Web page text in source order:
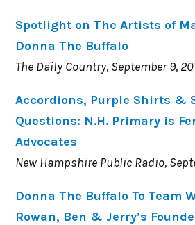
Spotlight on The Artists of
Donna The Buffalo
The Daily Country, September 9,
Accordions, Purple Shirts &
Questions: N.H. Primary is
Advocates
New Hampshire Public Radio,
Donna The Buffalo To Team
Rowan, Ben & Jerry’s